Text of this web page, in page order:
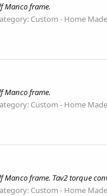
Manco frame.
Custom - Home Made
Manco frame.
Custom - Home Made
Manco frame. Tav2 torque
Custom - Home Made